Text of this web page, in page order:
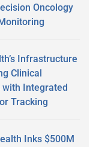
Oncology
Infrastructure
Clinical
with Integrated
Tracking
Inks $500M